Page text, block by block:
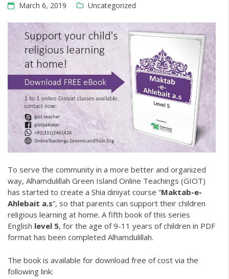
March 6, 2019 Uncategorized
To serve the community in a more better and organized
way, Alhamdulillah Green Island Online Teachings (GIOT)
has started to create a Shia diniyat course “Maktab-e-
Ahlebait a.s“, so that parents can support their children
religious learning at home. A fifth book of this series
English level 5, for the age of 9-11 years of children in PDF
format has been completed Alhamdulillah.
The book is available for download free of cost via the
following link: